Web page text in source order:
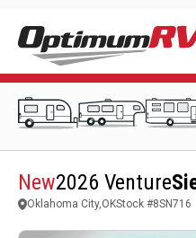
New2026 Venture
Oklahoma City,OKStock #8SN716